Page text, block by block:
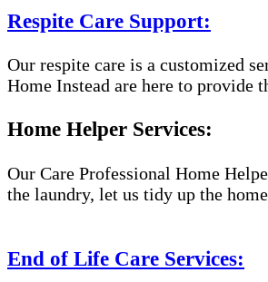
Respite Care Support:
Our respite care is a customized
Home Instead are here to provide
Home Helper Services:
Our Care Professional Home
the laundry, let us tidy up the
End of Life Care Services: